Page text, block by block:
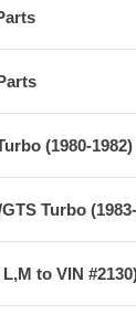
(1980-
Turbo
to VIN